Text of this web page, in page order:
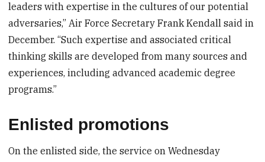
leaders with expertise in the cultures of our potential
adversaries,” Air Force Secretary Frank Kendall said in
December. “Such expertise and associated critical
thinking skills are developed from many sources and
experiences, including advanced academic degree
programs.”
Enlisted promotions
On the enlisted side, the service on Wednesday